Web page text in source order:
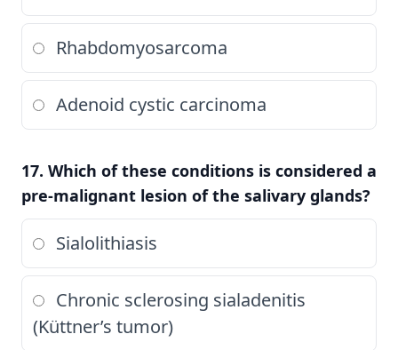
Rhabdomyosarcoma
Adenoid cystic carcinoma
17. Which of these conditions is considered a
pre-malignant lesion of the salivary glands?
Sialolithiasis
Chronic sclerosing sialadenitis
(Küttner’s tumor)